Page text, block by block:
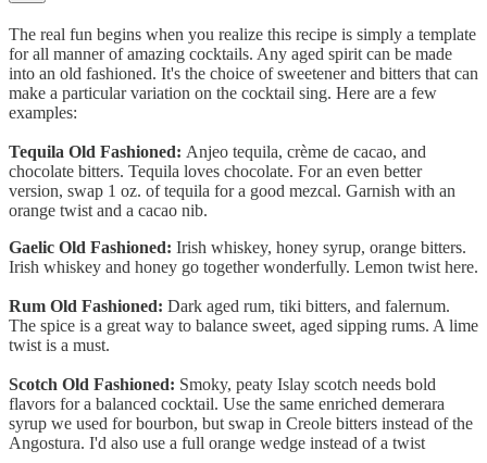
The real fun begins when you realize this recipe is simply a template
for all manner of amazing cocktails. Any aged spirit can be made
into an old fashioned. It's the choice of sweetener and bitters that can
make a particular variation on the cocktail sing. Here are a few
examples:
Tequila Old Fashioned: Anjeo tequila, crème de cacao, and
chocolate bitters. Tequila loves chocolate. For an even better
version, swap 1 oz. of tequila for a good mezcal. Garnish with an
orange twist and a cacao nib.
Gaelic Old Fashioned: Irish whiskey, honey syrup, orange bitters.
Irish whiskey and honey go together wonderfully. Lemon twist here.
Rum Old Fashioned: Dark aged rum, tiki bitters, and falernum.
The spice is a great way to balance sweet, aged sipping rums. A lime
twist is a must.
Scotch Old Fashioned: Smoky, peaty Islay scotch needs bold
flavors for a balanced cocktail. Use the same enriched demerara
syrup we used for bourbon, but swap in Creole bitters instead of the
Angostura. I'd also use a full orange wedge instead of a twist